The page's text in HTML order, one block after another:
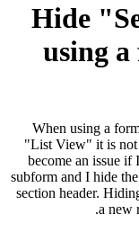
Hide
using
When using a
"List View" it is not
become an issue if
subform and I hide
section header.
a new